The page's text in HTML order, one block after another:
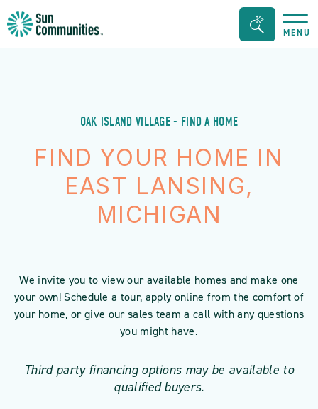
Sun
SearchMENU
OAK ISLAND VILLAGE - FIND A HOME
FIND YOUR HOME IN
EAST LANSING,
MICHIGAN
We invite you to view our available homes and make one
your own! Schedule a tour, apply online from the comfort of
your home, or give our sales team a call with any questions
you might have.
Third party financing options may be available to
qualified buyers.